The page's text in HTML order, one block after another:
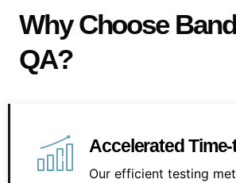
Why Choose
QA?
Accelerated
Our efficient testing